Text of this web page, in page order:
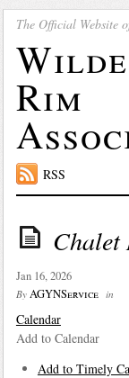
The Official Website
Rim
RSS
Chalet
Jan 16, 2026
By AGYNService in
Calendar
Add to Calendar
Add to Timely